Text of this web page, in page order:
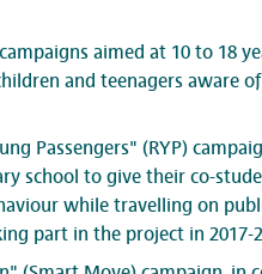
aimed at 10 to 18
and teenagers aware
Passengers" (RYP)
school to give their co-
while travelling on
part in the project in 2017-